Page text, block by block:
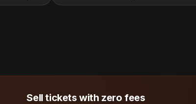
Sell tickets with zero fees